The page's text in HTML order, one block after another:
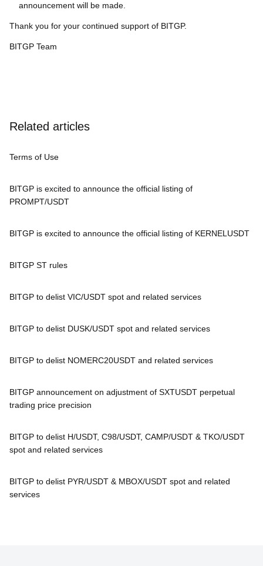
announcement will be made.
Thank you for your continued support of BITGP.
BITGP Team
Related articles
Terms of Use
BITGP is excited to announce the official listing of
PROMPT/USDT
BITGP is excited to announce the official listing of KERNELUSDT
BITGP ST rules
BITGP to delist VIC/USDT spot and related services
BITGP to delist DUSK/USDT spot and related services
BITGP to delist NOMERC20USDT and related services
BITGP announcement on adjustment of SXTUSDT perpetual
trading price precision
BITGP to delist H/USDT, C98/USDT, CAMP/USDT & TKO/USDT
spot and related services
BITGP to delist PYR/USDT & MBOX/USDT spot and related
services